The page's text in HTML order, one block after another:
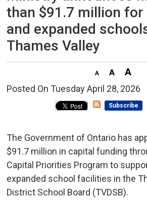
than $91.7 million for
and expanded
Thames Valley
Posted On Tuesday April 28, 2026
Subscribe
The Government of Ontario has
$91.7 million in capital funding
Capital Priorities Program to
expanded school facilities in the
District School Board (TVDSB).